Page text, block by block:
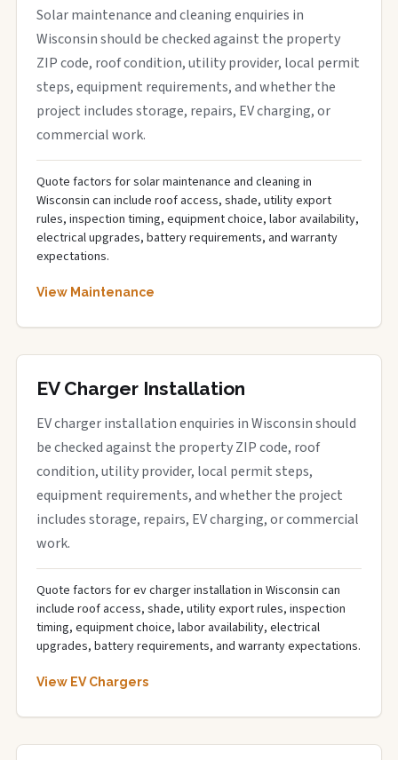
Solar maintenance and cleaning enquiries in
Wisconsin should be checked against the property
ZIP code, roof condition, utility provider, local permit
steps, equipment requirements, and whether the
project includes storage, repairs, EV charging, or
commercial work.
Quote factors for solar maintenance and cleaning in
Wisconsin can include roof access, shade, utility export
rules, inspection timing, equipment choice, labor availability,
electrical upgrades, battery requirements, and warranty
expectations.
View Maintenance
EV Charger Installation
EV charger installation enquiries in Wisconsin should
be checked against the property ZIP code, roof
condition, utility provider, local permit steps,
equipment requirements, and whether the project
includes storage, repairs, EV charging, or commercial
work.
Quote factors for ev charger installation in Wisconsin can
include roof access, shade, utility export rules, inspection
timing, equipment choice, labor availability, electrical
upgrades, battery requirements, and warranty expectations.
View EV Chargers